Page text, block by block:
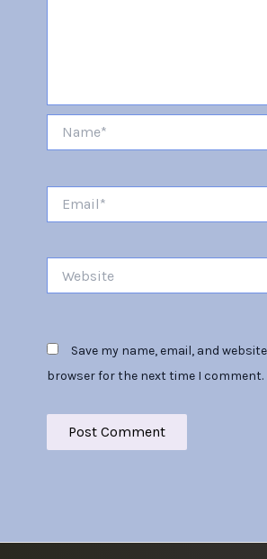
Save my name, email, and
browser for the next time I comment.